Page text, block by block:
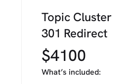
Topic Cluster
301 Redirect
$4100
What’s included: